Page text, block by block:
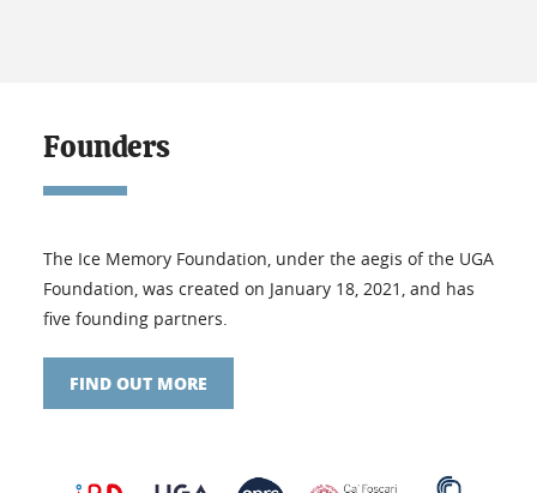
Founders
The Ice Memory Foundation, under the aegis of the UGA
Foundation, was created on January 18, 2021, and has
five founding partners.
FIND OUT MORE